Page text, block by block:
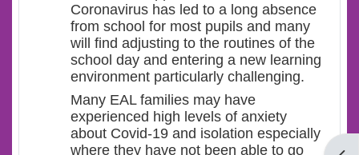
Coronavirus has led to a long absence
from school for most pupils and many
will find adjusting to the routines of the
school day and entering a new learning
environment particularly challenging.
Many EAL families may have
experienced high levels of anxiety
about Covid-19 and isolation especially
where they have not been able to go